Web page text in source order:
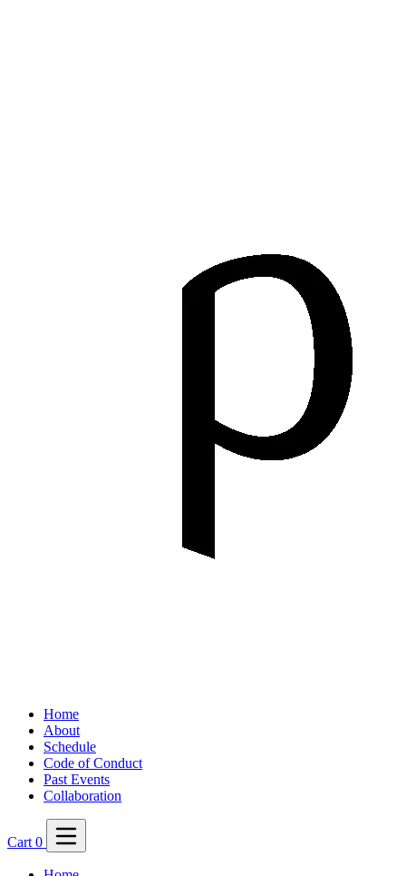
Home
About
Schedule
Code of Conduct
Past Events
Collaboration
Cart 0